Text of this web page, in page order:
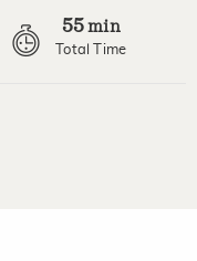
55min
Total Time